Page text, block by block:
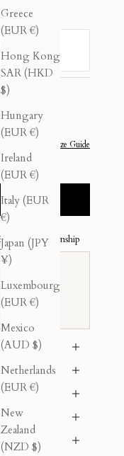
Greece
(EUR €)
Hong Kong
SAR (HKD
$)
Hungary
(EUR €)
Ireland
(EUR €)
Italy (EUR
€)
Japan (JPY
¥)
Luxembourg
(EUR €)
Mexico
(AUD $)
Netherlands
(EUR €)
New
Zealand
(NZD $)
Size Guide